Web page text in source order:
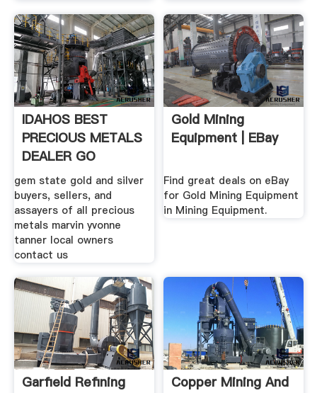
IDAHOS BEST
PRECIOUS METALS
DEALER GO
BRONCOS
gem state gold and silver
buyers, sellers, and
assayers of all precious
metals marvin yvonne
tanner local owners
contact us
Gold Mining
Equipment | EBay
Find great deals on eBay
for Gold Mining Equipment
in Mining Equipment.
Garfield Refining
Copper Mining And